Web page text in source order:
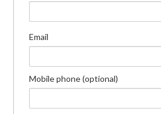
Email
Mobile phone (optional)